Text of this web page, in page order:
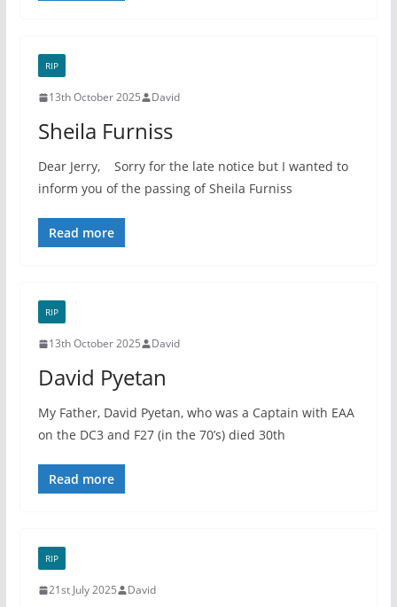
RIP
13th October 2025 David
Sheila Furniss
Dear Jerry, Sorry for the late notice but I wanted to
inform you of the passing of Sheila Furniss
Read more
RIP
13th October 2025 David
David Pyetan
My Father, David Pyetan, who was a Captain with EAA
on the DC3 and F27 (in the 70’s) died 30th
Read more
RIP
21st July 2025 David